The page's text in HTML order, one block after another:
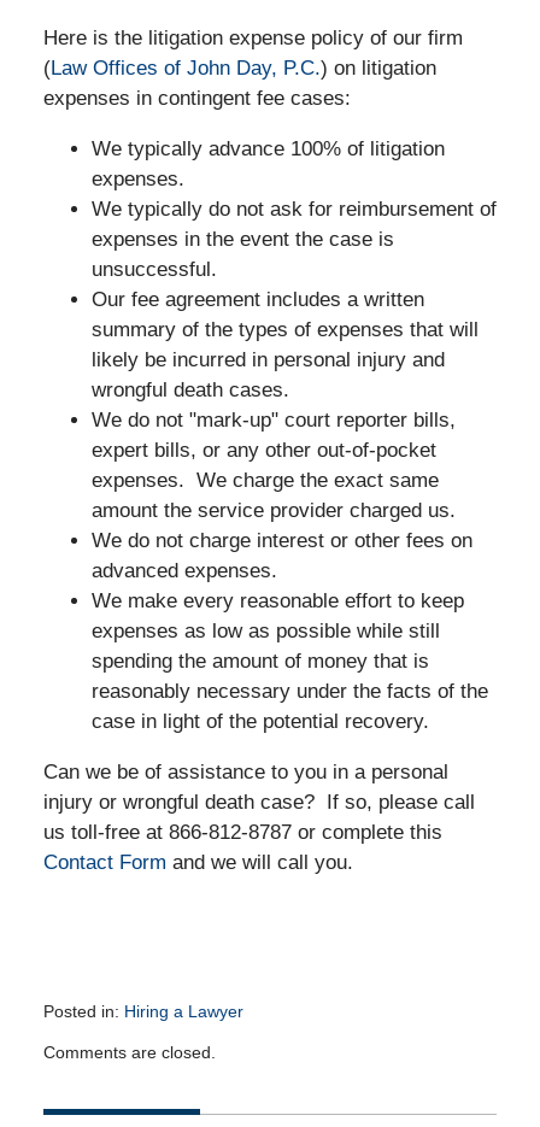
Here is the litigation expense policy of our firm
(Law Offices of John Day, P.C.) on litigation
expenses in contingent fee cases:
We typically advance 100% of litigation
expenses.
We typically do not ask for reimbursement of
expenses in the event the case is
unsuccessful.
Our fee agreement includes a written
summary of the types of expenses that will
likely be incurred in personal injury and
wrongful death cases.
We do not "mark-up" court reporter bills,
expert bills, or any other out-of-pocket
expenses. We charge the exact same
amount the service provider charged us.
We do not charge interest or other fees on
advanced expenses.
We make every reasonable effort to keep
expenses as low as possible while still
spending the amount of money that is
reasonably necessary under the facts of the
case in light of the potential recovery.
Can we be of assistance to you in a personal
injury or wrongful death case? If so, please call
us toll-free at 866-812-8787 or complete this
Contact Form and we will call you.
Posted in: Hiring a Lawyer
January
2013
Comments are closed.